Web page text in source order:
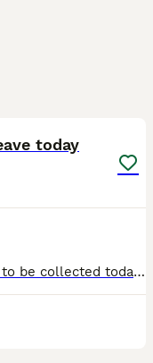
today
Only reason for relisting puppie was to be collected today unfortunately guys circumstances changed he can’t take him on READY TO LEAVE TODAY Pup is Vet checked Flead Wormed 1st vaccine Microchi